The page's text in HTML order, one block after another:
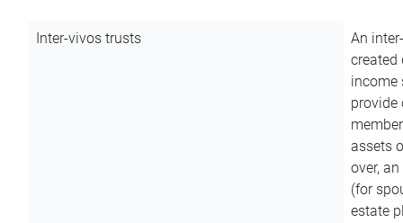
Inter-vivos trusts
An
created
income
assets
over,
(for
estate